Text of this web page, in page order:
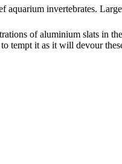
invertebrates.
of aluminium slats in
tempt it as it will devour